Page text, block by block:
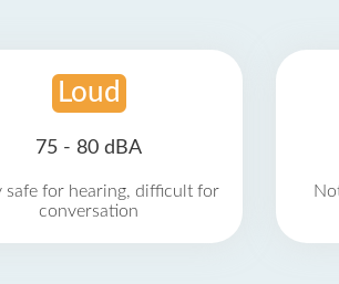
Loud
75 - 80 dBA
safe for hearing, difficult for
conversation